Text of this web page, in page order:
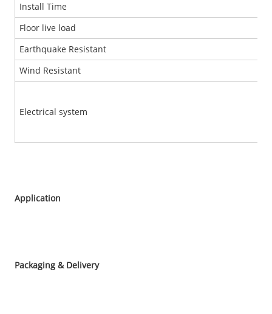
Install Time
Floor live load
Earthquake Resistant
Wind Resistant
Electrical system
Application
Packaging & Delivery